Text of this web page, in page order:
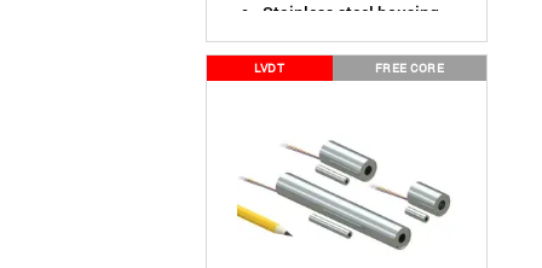
Stainless steel housing
sealed to IP68
Air-extend option
LVDT FREE CORE